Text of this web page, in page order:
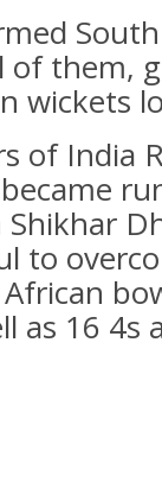
them,
wickets
of India
to
as 16